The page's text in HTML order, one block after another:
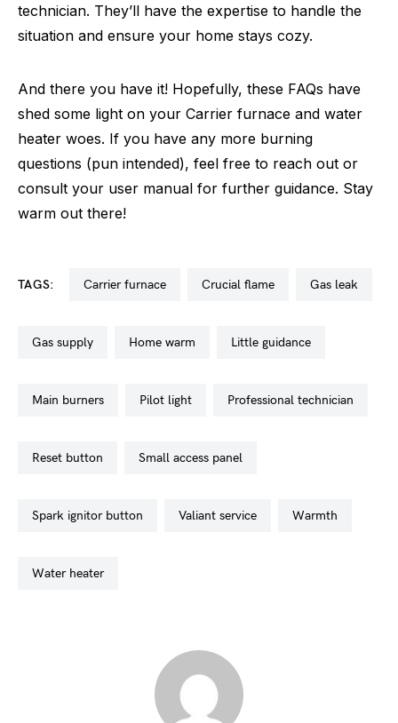
technician. They’ll have the expertise to handle the
situation and ensure your home stays cozy.
And there you have it! Hopefully, these FAQs have
shed some light on your Carrier furnace and water
heater woes. If you have any more burning
questions (pun intended), feel free to reach out or
consult your user manual for further guidance. Stay
warm out there!
TAGS: carrier furnace crucial flame gas leak
gas supply home warm little guidance
main burners pilot light professional technician
reset button small access panel
spark ignitor button valiant service warmth
water heater